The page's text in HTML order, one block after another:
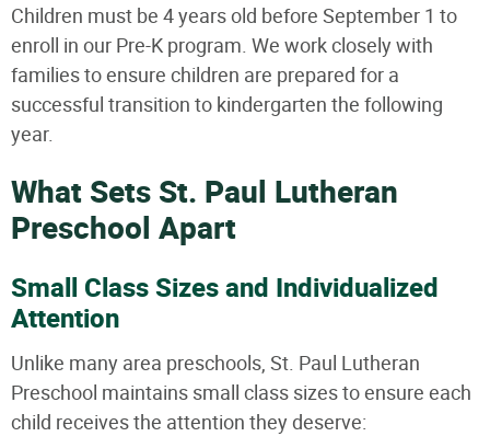
Children must be 4 years old before September 1 to
enroll in our Pre-K program. We work closely with
families to ensure children are prepared for a
successful transition to kindergarten the following
year.
What Sets St. Paul Lutheran
Preschool Apart
Small Class Sizes and Individualized
Attention
Unlike many area preschools, St. Paul Lutheran
Preschool maintains small class sizes to ensure each
child receives the attention they deserve: